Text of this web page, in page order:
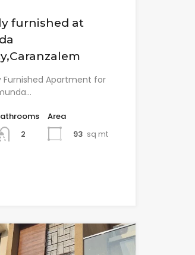
furnished at
Furnished Apartment for
2
Area
93 sq mt